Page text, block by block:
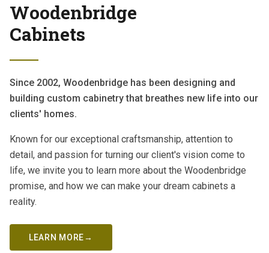
Woodenbridge
Cabinets
Since 2002, Woodenbridge has been designing and
building custom cabinetry that breathes new life into our
clients' homes.
Known for our exceptional craftsmanship, attention to
detail, and passion for turning our client's vision come to
life, we invite you to learn more about the Woodenbridge
promise, and how we can make your dream cabinets a
reality.
LEARN MORE→